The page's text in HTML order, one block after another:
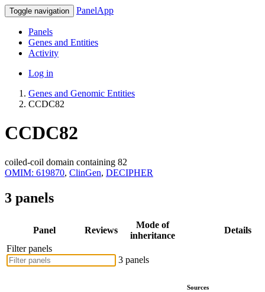
Toggle navigation PanelApp
Panels
Genes and Entities
Activity
Log in
Genes and Genomic Entities
CCDC82
CCDC82
coiled-coil domain containing 82
OMIM: 619870, ClinGen, DECIPHER
3 panels
Panel Reviews
Mode of
inheritance
Details
Filter panels
3 panels
Sources